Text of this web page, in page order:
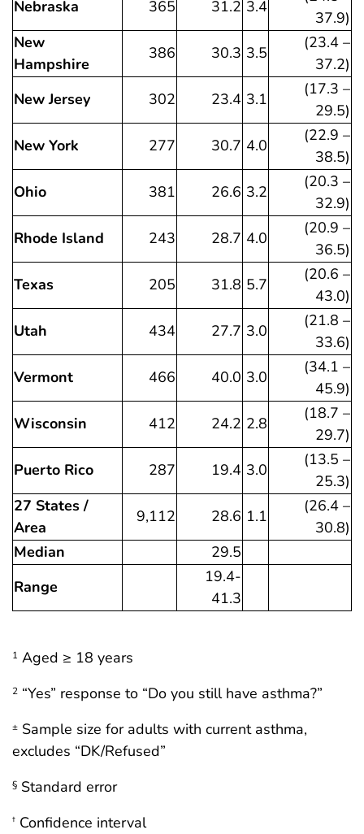
Nebraska 365 31.2 3.4
37.9)
New
Hampshire
386 30.3 3.5
(23.4 –
37.2)
New Jersey
302 23.4 3.1
(17.3 –
29.5)
New York
277 30.7 4.0
(22.9 –
38.5)
Ohio
381 26.6 3.2
(20.3 –
32.9)
Rhode Island
243 28.7 4.0
(20.9 –
36.5)
Texas
205 31.8 5.7
(20.6 –
43.0)
Utah
434 27.7 3.0
(21.8 –
33.6)
Vermont
466 40.0 3.0
(34.1 –
45.9)
Wisconsin
412 24.2 2.8
(18.7 –
29.7)
Puerto Rico
287 19.4 3.0
(13.5 –
25.3)
27 States /
Area
9,112 28.6 1.1
(26.4 –
30.8)
Median
29.5
Range
19.4-
41.3
1 Aged ≥ 18 years
2 “Yes” response to “Do you still have asthma?”
± Sample size for adults with current asthma,
excludes “DK/Refused”
§ Standard error
† Confidence interval